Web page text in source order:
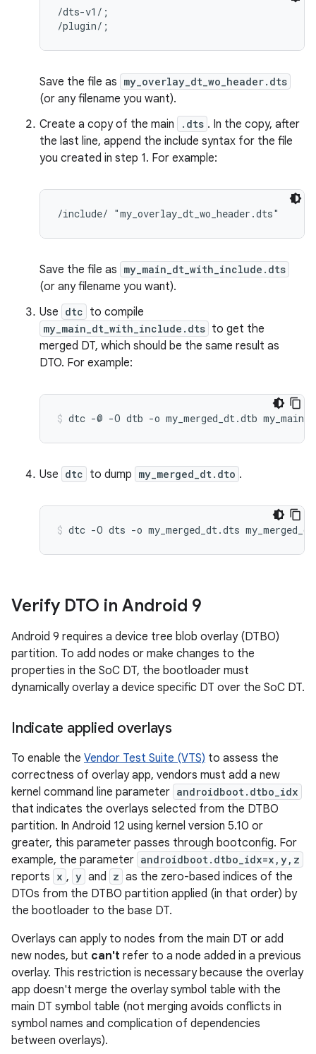
/dts-v1/;
Save the file as my_overlay_dt_wo_header.dts
(or any filename you want).
Create a copy of the main
.dts . In the copy, after
the last line, append the include syntax for the file
you created in step 1. For example:
Save the file as my_main_dt_with_include.dts
(or any filename you want).
Use dtc to compile
my_main_dt_with_include.dts to get the
merged DT, which should be the same result as
DTO. For example:
Use dtc to dump my_merged_dt.dto .
Verify DTO in Android 9
Android 9 requires a device tree blob overlay (DTBO)
partition. To add nodes or make changes to the
properties in the SoC DT, the bootloader must
dynamically overlay a device specific DT over the SoC DT.
Indicate applied overlays
To enable the Vendor Test Suite (VTS) to assess the
correctness of overlay app, vendors must add a new
kernel command line parameter androidboot.dtbo_idx
that indicates the overlays selected from the DTBO
partition. In Android 12 using kernel version 5.10 or
greater, this parameter passes through bootconfig. For
example, the parameter androidboot.dtbo_idx=x,y,z
reports x , y and z as the zero-based indices of the
DTOs from the DTBO partition applied (in that order) by
the bootloader to the base DT.
Overlays can apply to nodes from the main DT or add
new nodes, but can't refer to a node added in a previous
overlay. This restriction is necessary because the overlay
app doesn't merge the overlay symbol table with the
main DT symbol table (not merging avoids conflicts in
symbol names and complication of dependencies
between overlays).